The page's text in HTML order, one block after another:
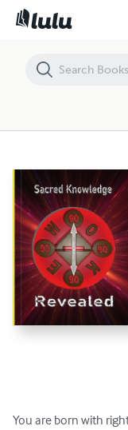
You are born with
Sacred Knowledge